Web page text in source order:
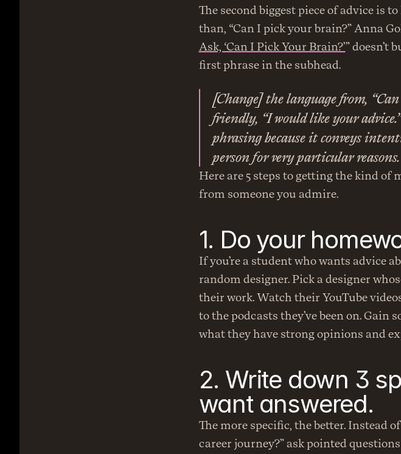
The second biggest piece of advice is
than, “Can I pick your brain?” Anna
Ask, ‘Can I Pick Your Brain?’” doesn’t
first phrase in the subhead.
[Change] the language from,
friendly, “I would like your
phrasing because it conveys
person for very particular reasons.
Here are 5 steps to getting the kind of
from someone you admire.
1. Do your
If you’re a student who wants advice
random designer. Pick a designer
their work. Watch their YouTube
to the podcasts they’ve been on.
what they have strong opinions and
2. Write down 3
want answered.
The more specific, the better. Instead
career journey?” ask pointed